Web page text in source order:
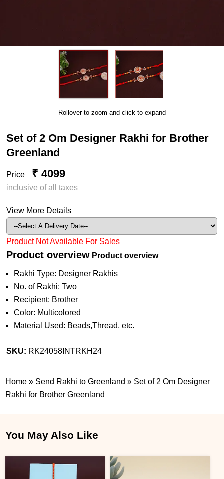
Rollover to zoom and click to expand
Set of 2 Om Designer Rakhi for Brother
Greenland
Price ₹ 4099
inclusive of all taxes
View More Details
Product Not Available For Sales
Product overview Product overview
Rakhi Type: Designer Rakhis
No. of Rakhi: Two
Recipient: Brother
Color: Multicolored
Material Used: Beads,Thread, etc.
SKU: RK24058INTRKH24
Home » Send Rakhi to Greenland » Set of 2 Om Designer
Rakhi for Brother Greenland
You May Also Like